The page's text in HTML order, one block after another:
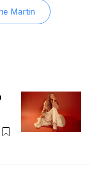
Martin